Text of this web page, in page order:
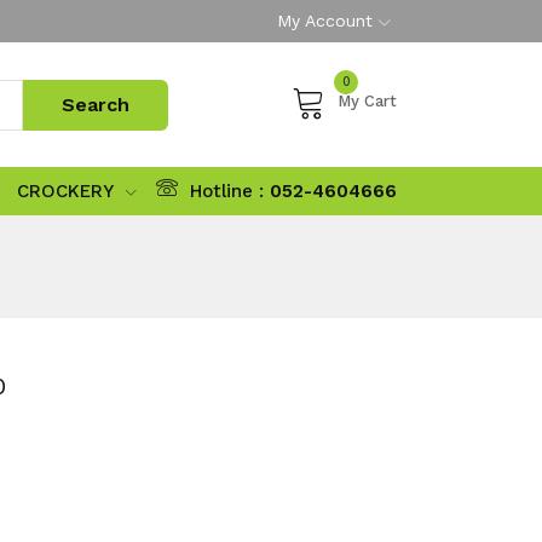
My Account
0
My Cart
CROCKERY Hotline : 052-4604666